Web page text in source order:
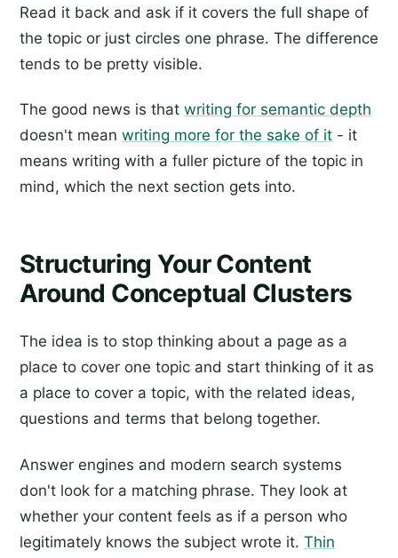
Read it back and ask if it covers the full shape of
the topic or just circles one phrase. The difference
tends to be pretty visible.
The good news is that writing for semantic depth
doesn't mean writing more for the sake of it - it
means writing with a fuller picture of the topic in
mind, which the next section gets into.
Structuring Your Content
Around Conceptual Clusters
The idea is to stop thinking about a page as a
place to cover one topic and start thinking of it as
a place to cover a topic, with the related ideas,
questions and terms that belong together.
Answer engines and modern search systems
don't look for a matching phrase. They look at
whether your content feels as if a person who
legitimately knows the subject wrote it. Thin